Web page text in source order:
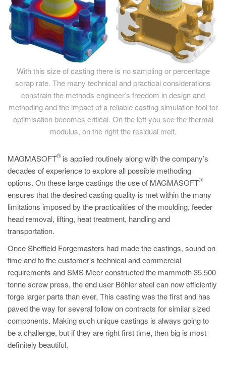
With this size of casting there is no sampling or percentage
scrap rate. The many technical and practical considerations
constrain the methods engineer’s freedom in design and
methoding and the impact of a reliable casting simulation tool for
optimisation becomes critical. On the left you see the thermal
modulus, on the right the residual melt.
MAGMASOFT
®is applied routinely along with the company’s
decades of experience to explore all possible methoding
options. On these large castings the use of MAGMASOFT
®
ensures that the desired casting quality is met within the many
limitations imposed by the practicalities of the moulding, feeder
head removal, lifting, heat treatment, handling and
transportation.
Once Sheffield Forgemasters had made the castings, sound on
time and to the customer’s technical and commercial
requirements and SMS Meer constructed the mammoth 35,500
tonne screw press, the end user Böhler steel can now efficiently
forge larger parts than ever. This casting was the first and has
paved the way for several follow on contracts for similar sized
components. Making such unique castings is always going to
be a challenge, but if they are right first time, then big is most
definitely beautiful.